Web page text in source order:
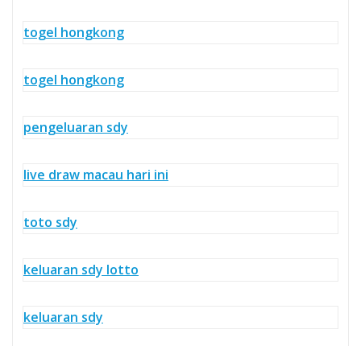
togel hongkong
togel hongkong
pengeluaran sdy
live draw macau hari ini
toto sdy
keluaran sdy lotto
keluaran sdy